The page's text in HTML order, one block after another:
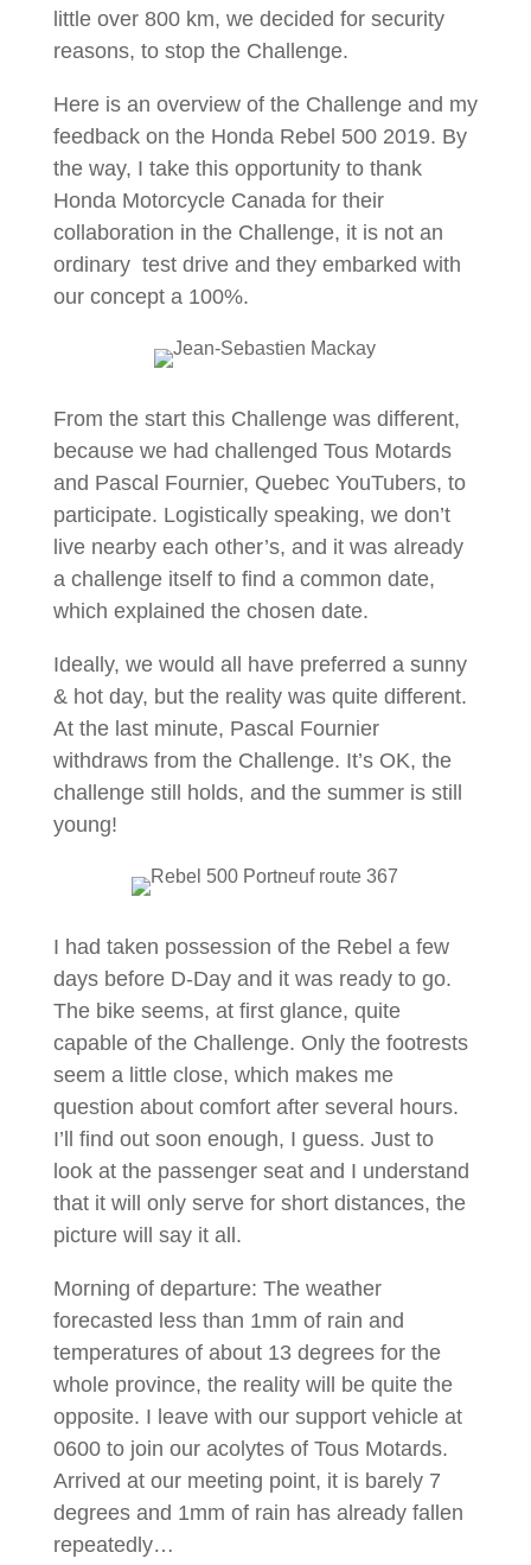
little over 800 km, we decided for security
reasons, to stop the Challenge.
Here is an overview of the Challenge and my
feedback on the Honda Rebel 500 2019. By
the way, I take this opportunity to thank
Honda Motorcycle Canada for their
collaboration in the Challenge, it is not an
ordinary test drive and they embarked with
our concept a 100%.
From the start this Challenge was different,
because we had challenged Tous Motards
and Pascal Fournier, Quebec YouTubers, to
participate. Logistically speaking, we don’t
live nearby each other’s, and it was already
a challenge itself to find a common date,
which explained the chosen date.
Ideally, we would all have preferred a sunny
& hot day, but the reality was quite different.
At the last minute, Pascal Fournier
withdraws from the Challenge. It’s OK, the
challenge still holds, and the summer is still
young!
I had taken possession of the Rebel a few
days before D-Day and it was ready to go.
The bike seems, at first glance, quite
capable of the Challenge. Only the footrests
seem a little close, which makes me
question about comfort after several hours.
I’ll find out soon enough, I guess. Just to
look at the passenger seat and I understand
that it will only serve for short distances, the
picture will say it all.
Morning of departure: The weather
forecasted less than 1mm of rain and
temperatures of about 13 degrees for the
whole province, the reality will be quite the
opposite. I leave with our support vehicle at
0600 to join our acolytes of Tous Motards.
Arrived at our meeting point, it is barely 7
degrees and 1mm of rain has already fallen
repeatedly…